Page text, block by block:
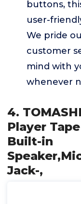
buttons,
user-
We pride
customer
mind with
whenever
4.
Player
Built-in
Jack-,